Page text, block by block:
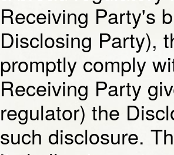
Receiving Party's
Disclosing Party),
promptly comply
Receiving Party
regulator) the
such disclosure.